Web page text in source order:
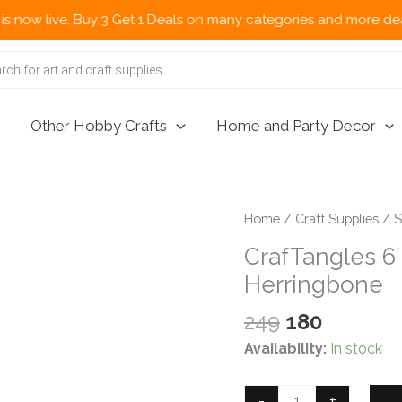
Buy 3 Get 1 Deals on many categories and more deals
Other Hobby Crafts Home and Party Decor
Home / Craft Supplies /
CrafTangles
Herringbone
249 Original
price
was:
₹249.
180Current
price
₹180.
Availability: In stock
CrafTangles